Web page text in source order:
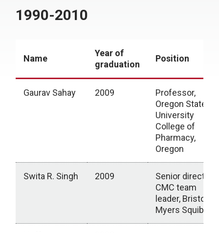
1990-2010
Name
Year of
graduation
Position
Gaurav Sahay 2009
Professor,
Oregon State
University
College of
Pharmacy,
Oregon
Swita R. Singh 2009
Senior director,
CMC team
leader, Bristol
Myers Squibb